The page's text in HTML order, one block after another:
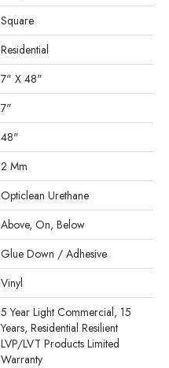
Square
Residential
7" X 48"
7"
48"
2 Mm
Opticlean Urethane
Above, On, Below
Glue Down / Adhesive
Vinyl
5 Year Light Commercial, 15
Years, Residential Resilient
LVP/LVT Products Limited
Warranty